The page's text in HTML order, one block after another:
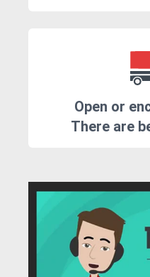
Open or
There are